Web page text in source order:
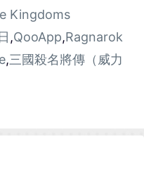
Kingdoms
,QooApp,Ragnarok
,三國殺名將傳（威力